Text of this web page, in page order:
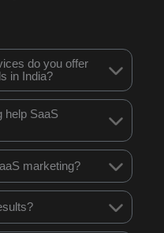
do you offer
in India?
help SaaS
marketing?